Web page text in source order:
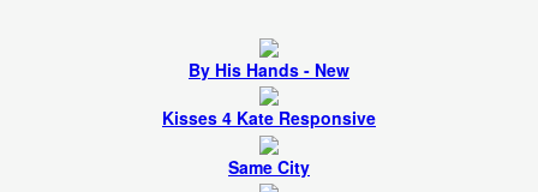
By His Hands - New
Kisses 4 Kate Responsive
Same City